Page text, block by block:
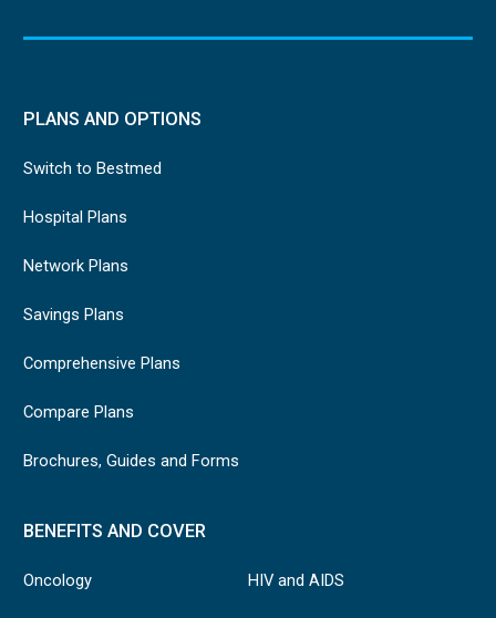
PLANS AND OPTIONS
Switch to Bestmed
Hospital Plans
Network Plans
Savings Plans
Comprehensive Plans
Compare Plans
Brochures, Guides and Forms
BENEFITS AND COVER
Oncology HIV and AIDS